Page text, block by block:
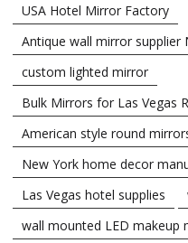
USA Hotel Mirror Factory
Antique wall mirror supplier
custom lighted mirror
Bulk Mirrors for Las Vegas
American style round
New York home decor
Las Vegas hotel supplies
wall mounted LED makeup